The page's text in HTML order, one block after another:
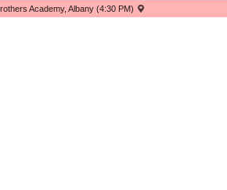
Academy, Albany (4:30 PM)